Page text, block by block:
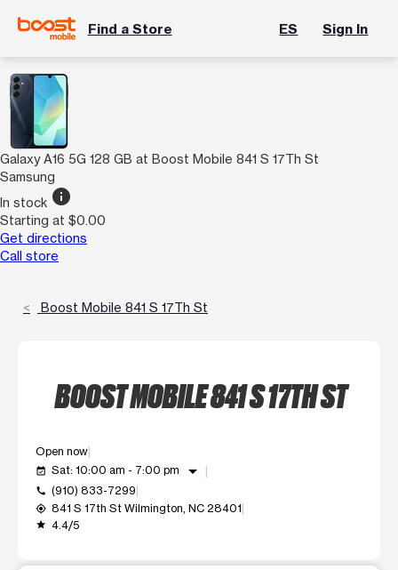
Find a Store ES Sign In
Galaxy A16 5G 128 GB at Boost Mobile 841 S 17Th St
Samsung
In stock info
Starting at $0.00
Get directions
Call store
Boost Mobile 841 S 17Th St
BOOST MOBILE 841 S 17TH ST
Open now
event_available Sat: 10:00 am - 7:00 pm arrow_drop_down
call (910) 833-7299
my_location 841 S 17th St Wilmington, NC 28401
grade 4.4/5